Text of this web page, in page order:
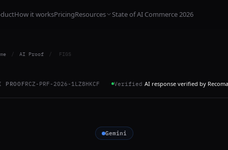
How it worksPricingResources State of AI Commerce 2026
/ AI Proof / FIGS
PROOFRCZ-PRF-2026-1LZ8HKCF Verified AI response verified by
Gemini